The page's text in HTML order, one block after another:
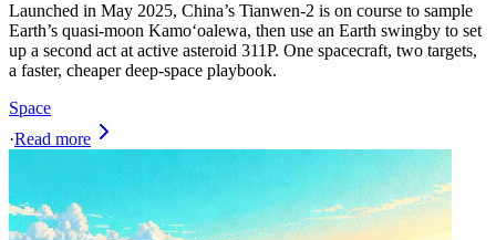
Launched in May 2025, China’s Tianwen‑2 is on course to sample
Earth’s quasi‑moon Kamoʻoalewa, then use an Earth swingby to set
up a second act at active asteroid 311P. One spacecraft, two targets,
a faster, cheaper deep‑space playbook.
Space
·Read more